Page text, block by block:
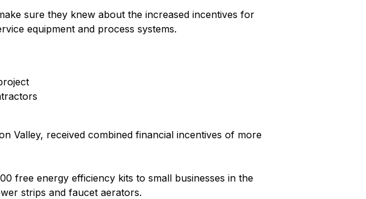
sure they knew about the increased incentives for
equipment and process systems.
Valley, received combined financial incentives of more
free energy efficiency kits to small businesses in the
strips and faucet aerators.